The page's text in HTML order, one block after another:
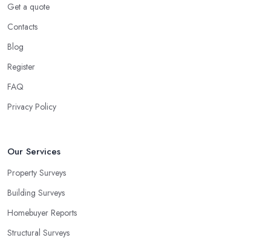
Get a quote
Contacts
Blog
Register
FAQ
Privacy Policy
Our Services
Property Surveys
Building Surveys
Homebuyer Reports
Structural Surveys